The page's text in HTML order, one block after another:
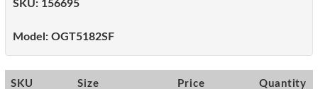
SKU: 156695
Model: OGT5182SF
SKU Size Price Quantity